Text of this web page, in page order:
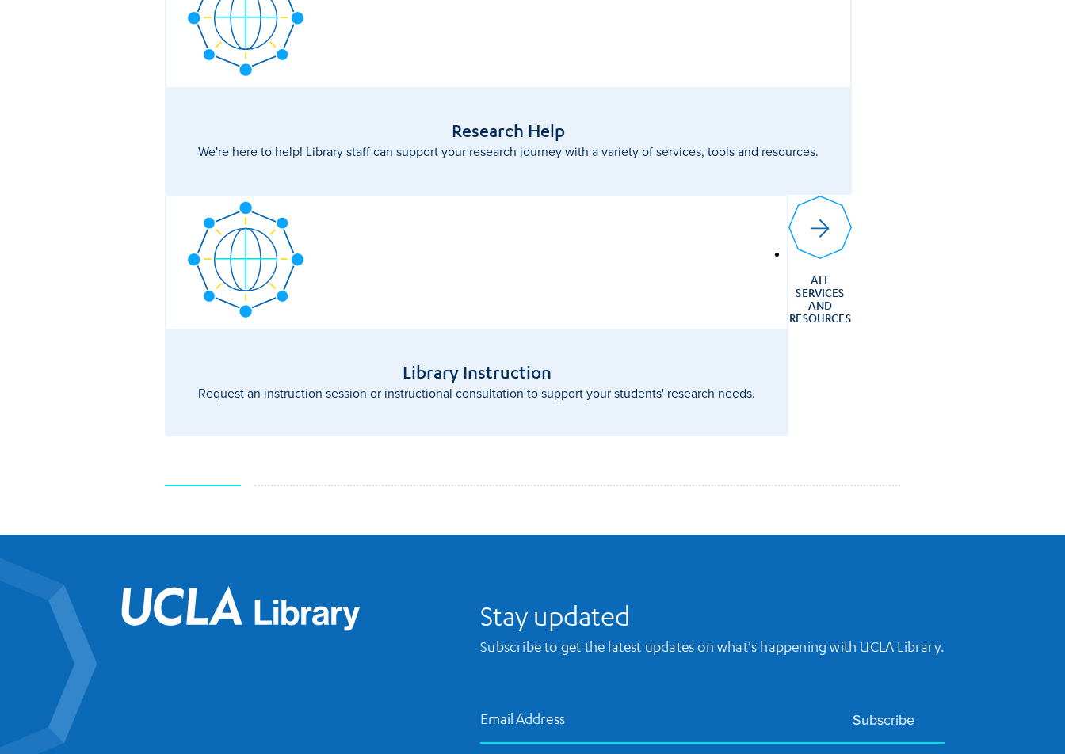
Research Help
We're here to help! Library staff can support your research journey with a variety of services, tools and resources.
Library Instruction
Request an instruction session or instructional consultation to support your students' research needs.
ALL
SERVICES
AND
RESOURCES
Stay updated
Subscribe to get the latest updates on what's happening with UCLA Library.
Email Address Subscribe